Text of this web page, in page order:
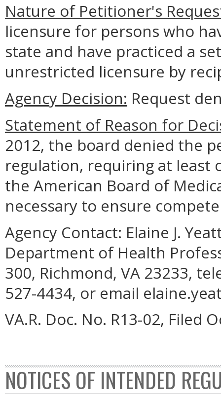
Nature of Petitioner's
licensure for persons who
state and have practiced a
unrestricted licensure by
Agency Decision: Request
Statement of Reason for
2012, the board denied the
regulation, requiring at least
the American Board of
necessary to ensure
Agency Contact: Elaine J.
Department of Health
300, Richmond, VA 23233,
527-4434, or email
VA.R. Doc. No. R13-02, Filed
NOTICES OF INTENDED